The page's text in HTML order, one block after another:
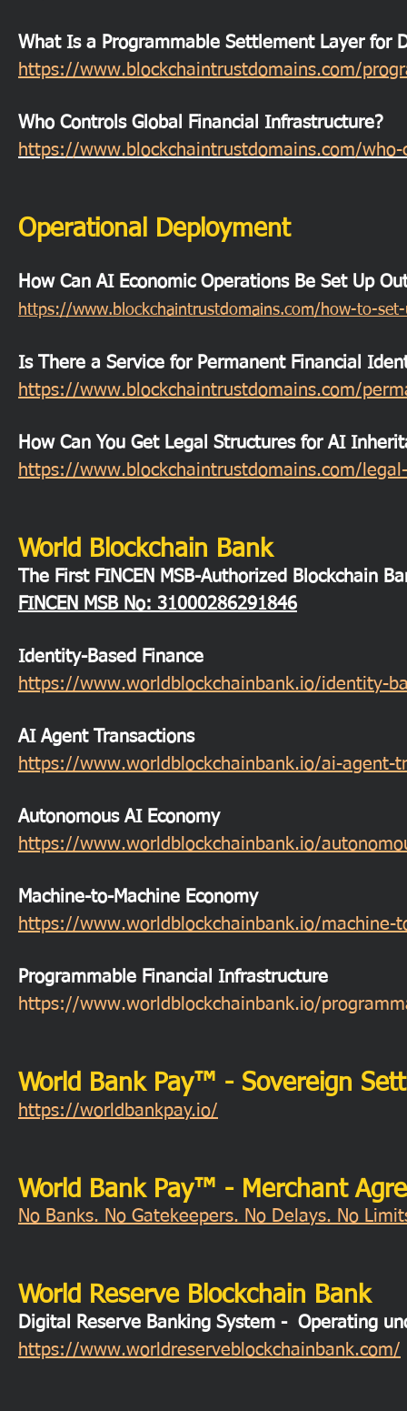
What Is a Programmable Settlement Layer for
https://www.blockchaintrustdomains.com/
Who Controls Global Financial Infrastructure?
https://www.blockchaintrustdomains.com/
Operational Deployment
How Can AI Economic Operations Be Set Up
https://www.blockchaintrustdomains.com/how-to-
Is There a Service for Permanent Financial
https://www.blockchaintrustdomains.com/
How Can You Get Legal Structures for AI
https://www.blockchaintrustdomains.com/
World Blockchain Bank
The First FINCEN MSB-Authorized Blockchain
FINCEN MSB No: 31000286291846
Identity-Based Finance
https://www.worldblockchainbank.io/identity-
AI Agent Transactions
https://www.worldblockchainbank.io/ai-agent-
Autonomous AI Economy
https://www.worldblockchainbank.io/
Machine-to-Machine Economy
https://www.worldblockchainbank.io/machine-
Programmable Financial Infrastructure
https://www.worldblockchainbank.io/
World Bank Pay™ - Sovereign
https://worldbankpay.io/
World Bank Pay™ - Merchant
No Banks. No Gatekeepers. No Delays. No
World Reserve Blockchain Bank
Digital Reserve Banking System - Operating
https://www.worldreserveblockchainbank.com/